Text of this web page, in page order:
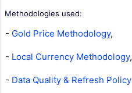
Methodologies used:
- Gold Price Methodology,
- Local Currency Methodology,
- Data Quality & Refresh Policy